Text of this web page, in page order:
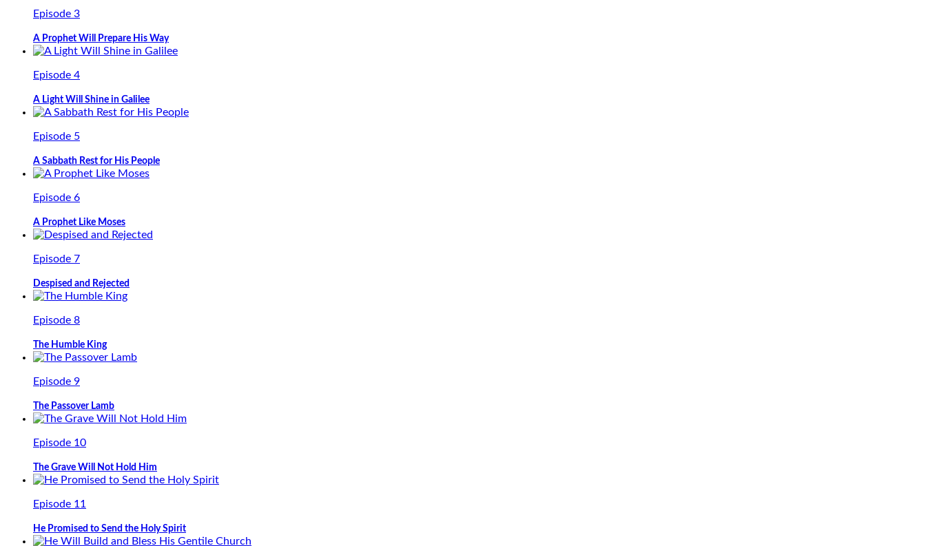
Episode 3
A Prophet Will Prepare His Way
Episode 4
A Light Will Shine in Galilee
Episode 5
A Sabbath Rest for His People
Episode 6
A Prophet Like Moses
Episode 7
Despised and Rejected
Episode 8
The Humble King
Episode 9
The Passover Lamb
Episode 10
The Grave Will Not Hold Him
Episode 11
He Promised to Send the Holy Spirit